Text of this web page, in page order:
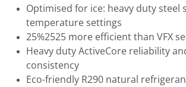
Optimised for ice: heavy duty steel
temperature settings
25%2525 more efficient than VFX
Heavy duty ActiveCore reliability
consistency
Eco-friendly R290 natural